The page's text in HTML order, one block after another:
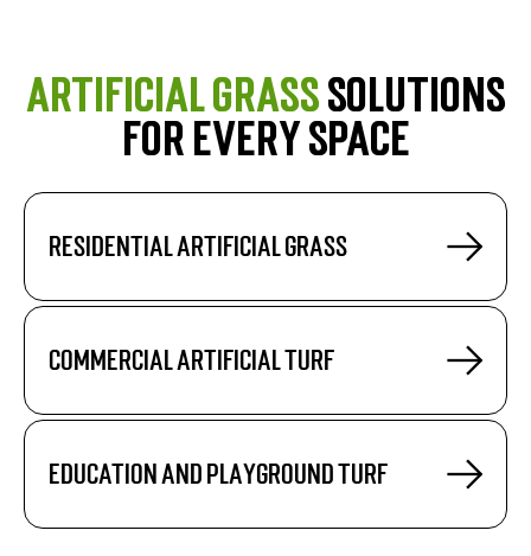
Artificial grass solutions
for every space
Residential artificial grass
Commercial artificial turf
Education and playground turf